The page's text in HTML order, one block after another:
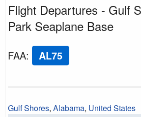
Flight Departures - Gulf
Park Seaplane Base
FAA: AL75
Gulf Shores, Alabama, United States